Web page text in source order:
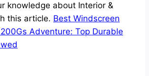
knowledge about Interior &
this article. Best Windscreen
Adventure: Top Durable